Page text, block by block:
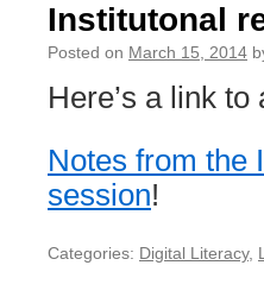
Institutonal
Posted on March 15, 2014
Here’s a link
Notes from the
session!
Categories: Digital Literacy,